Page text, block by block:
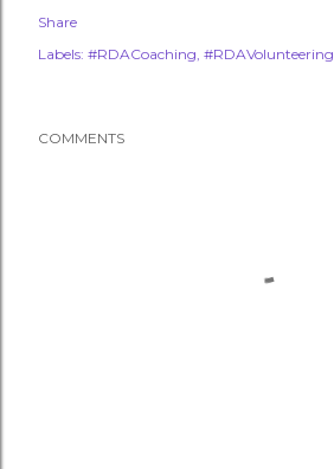
Share
Labels: #RDACoaching #RDAVolunteering
COMMENTS